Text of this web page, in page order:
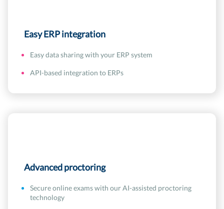
Easy ERP integration
Easy data sharing with your ERP system
API-based integration to ERPs
Advanced proctoring
Secure online exams with our AI-assisted proctoring
technology